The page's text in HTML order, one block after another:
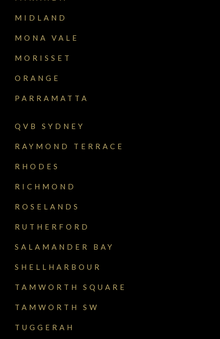
MIDLAND
MONA VALE
MORISSET
ORANGE
PARRAMATTA
QVB SYDNEY
RAYMOND TERRACE
RHODES
RICHMOND
ROSELANDS
RUTHERFORD
SALAMANDER BAY
SHELLHARBOUR
TAMWORTH SQUARE
TAMWORTH SW
TUGGERAH